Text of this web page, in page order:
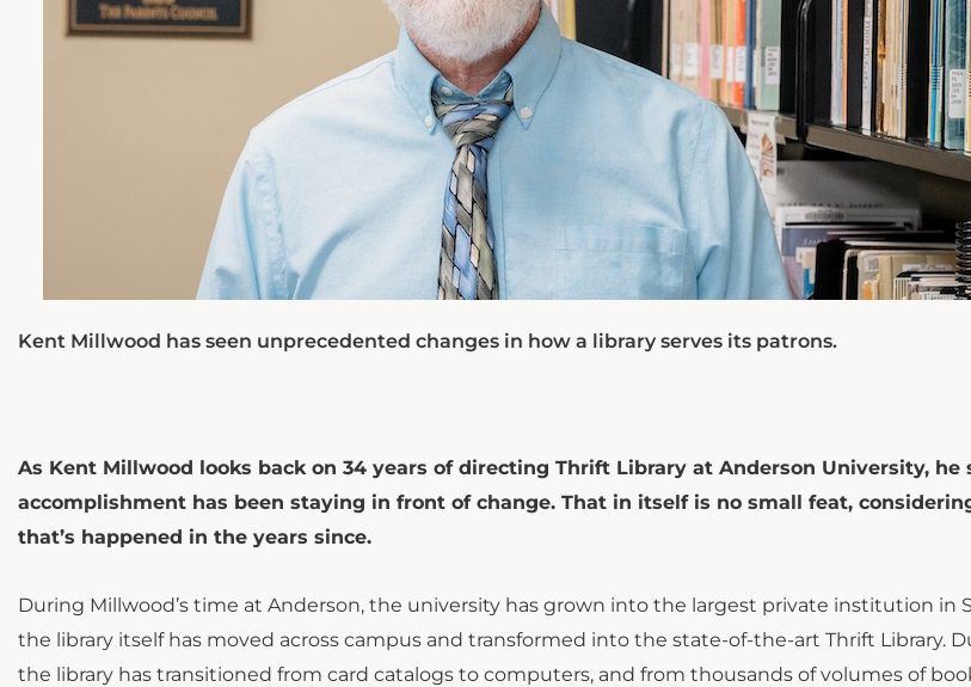
Kent Millwood has seen unprecedented changes in how a library serves its patrons.
As Kent Millwood looks back on 34 years of directing Thrift Library at Anderson University, he
accomplishment has been staying in front of change. That in itself is no small feat,
that’s happened in the years since.
During Millwood’s time at Anderson, the university has grown into the largest private institution in
the library itself has moved across campus and transformed into the state-of-the-art Thrift Library.
the library has transitioned from card catalogs to computers, and from thousands of volumes of